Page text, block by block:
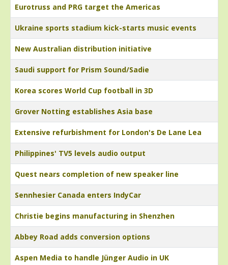
Eurotruss and PRG target the Americas
Ukraine sports stadium kick-starts music events
New Australian distribution initiative
Saudi support for Prism Sound/Sadie
Korea scores World Cup football in 3D
Grover Notting establishes Asia base
Extensive refurbishment for London's De Lane Lea
Philippines' TV5 levels audio output
Quest nears completion of new speaker line
Sennhesier Canada enters IndyCar
Christie begins manufacturing in Shenzhen
Abbey Road adds conversion options
Aspen Media to handle Jünger Audio in UK